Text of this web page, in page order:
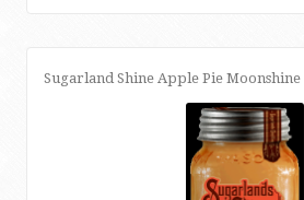
Sugarland Shine Apple Pie Moonshine